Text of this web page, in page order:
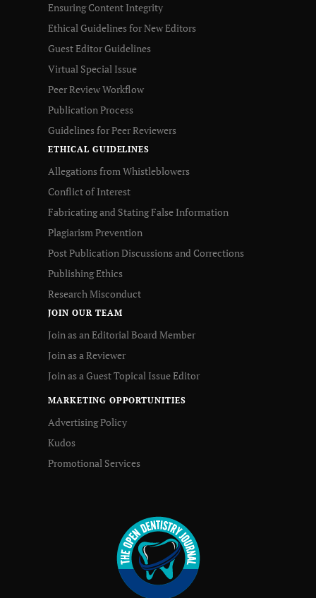
Ensuring Content Integrity
Ethical Guidelines for New Editors
Guest Editor Guidelines
Virtual Special Issue
Peer Review Workflow
Publication Process
Guidelines for Peer Reviewers
ETHICAL GUIDELINES
Allegations from Whistleblowers
Conflict of Interest
Fabricating and Stating False Information
Plagiarism Prevention
Post Publication Discussions and Corrections
Publishing Ethics
Research Misconduct
JOIN OUR TEAM
Join as an Editorial Board Member
Join as a Reviewer
Join as a Guest Topical Issue Editor
MARKETING OPPORTUNITIES
Advertising Policy
Kudos
Promotional Services